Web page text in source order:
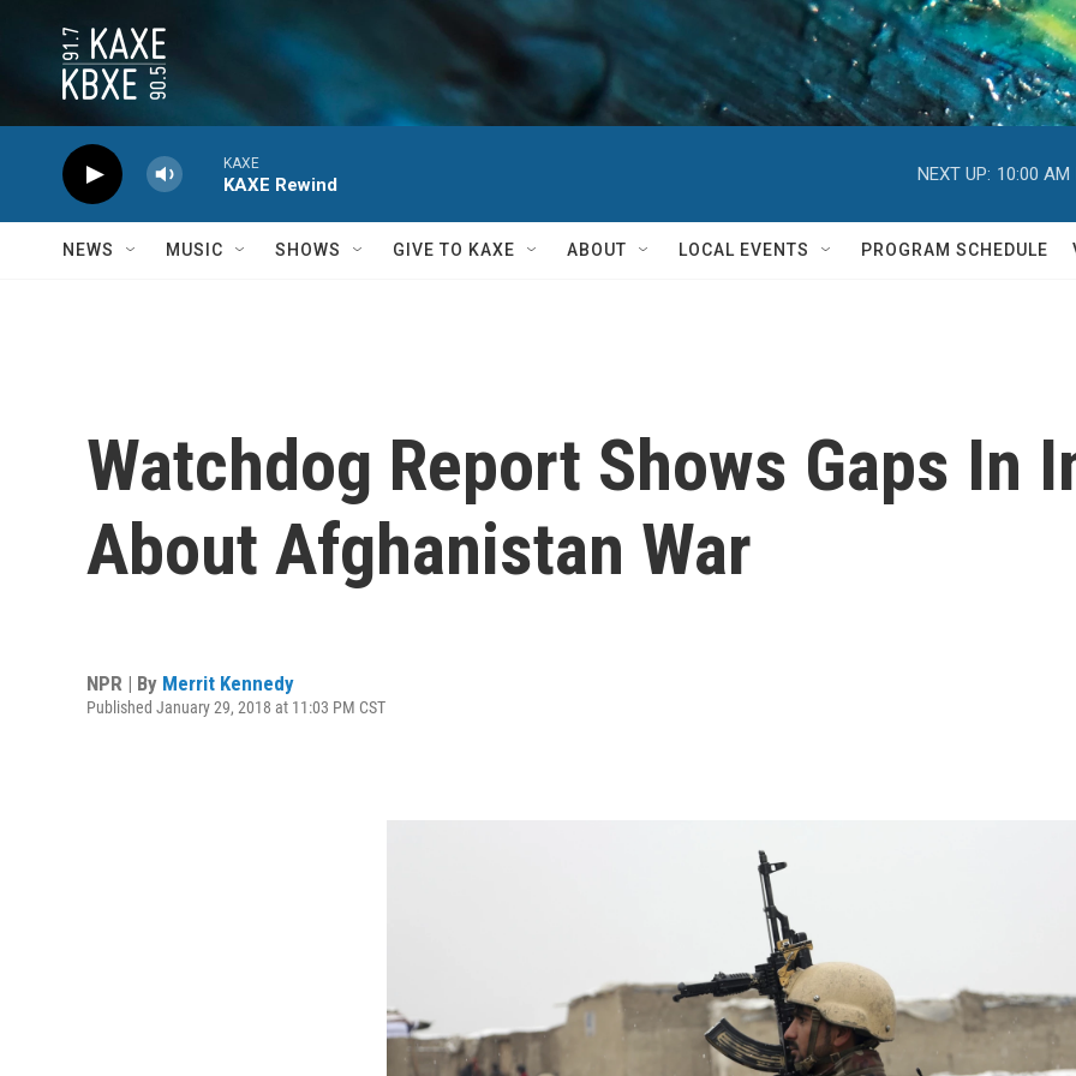
KAXE
KAXE Rewind
NEXT UP: 10:00 AM
NEWS MUSIC SHOWS GIVE TO KAXE ABOUT LOCAL EVENTS PROGRAM SCHEDULE
Watchdog Report Shows Gaps In
About Afghanistan War
NPR | By Merrit Kennedy
Published January 29, 2018 at 11:03 PM CST